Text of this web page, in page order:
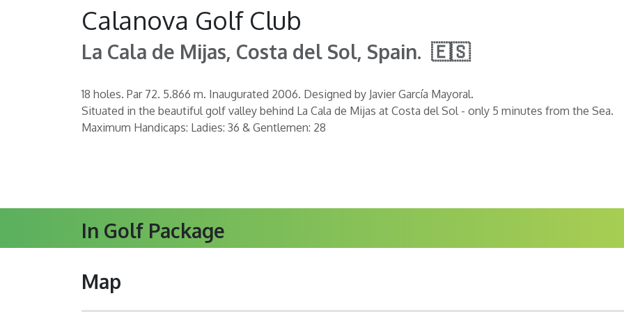
Calanova Golf Club
La Cala de Mijas, Costa del Sol, Spain. 🇪🇸
18 holes. Par 72. 5.866 m. Inaugurated 2006. Designed by Javier García Mayoral.
Situated in the beautiful golf valley behind La Cala de Mijas at Costa del Sol - only 5 minutes from the Sea.
Maximum Handicaps: Ladies: 36 & Gentlemen: 28
In Golf Package
Map